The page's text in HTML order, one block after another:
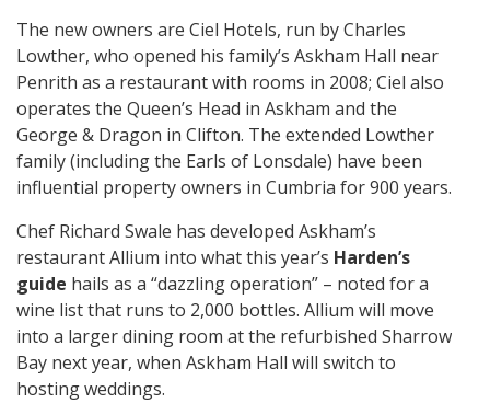
The new owners are Ciel Hotels, run by Charles
Lowther, who opened his family’s Askham Hall near
Penrith as a restaurant with rooms in 2008; Ciel also
operates the Queen’s Head in Askham and the
George & Dragon in Clifton. The extended Lowther
family (including the Earls of Lonsdale) have been
influential property owners in Cumbria for 900 years.
Chef Richard Swale has developed Askham’s
restaurant Allium into what this year’s Harden’s
guide hails as a “dazzling operation” – noted for a
wine list that runs to 2,000 bottles. Allium will move
into a larger dining room at the refurbished Sharrow
Bay next year, when Askham Hall will switch to
hosting weddings.